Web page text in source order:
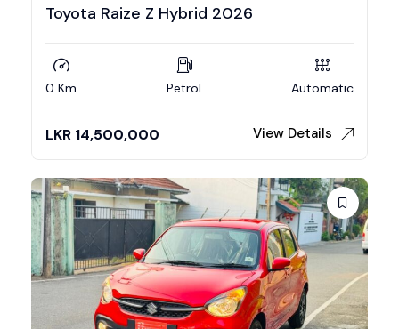
Toyota Raize Z Hybrid 2026
0 Km Petrol Automatic
LKR 14,500,000 View Details